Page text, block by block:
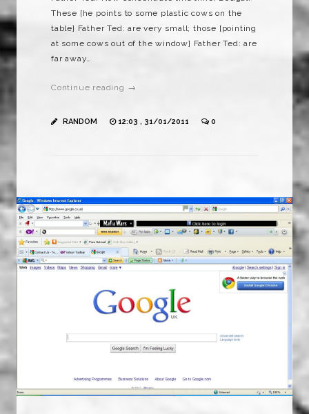
These [he points to some plastic cows on the
table] Father Ted: are very small; those [pointing
at some cows out of the window] Father Ted: are
far away…
Continue reading →
RANDOM 12:03 , 31/01/2011 0